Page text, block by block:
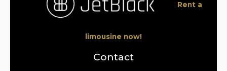
Rent a
limousine now!
Contact